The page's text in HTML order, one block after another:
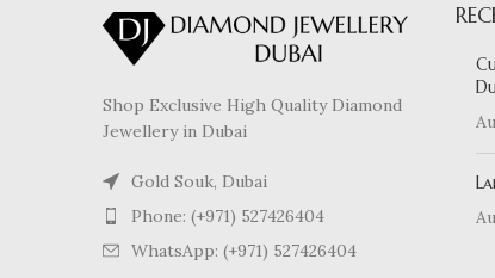
Shop Exclusive High Quality Diamond
Jewellery in Dubai
Gold Souk, Dubai
Phone: (+971) 527426404
WhatsApp: (+971) 527426404